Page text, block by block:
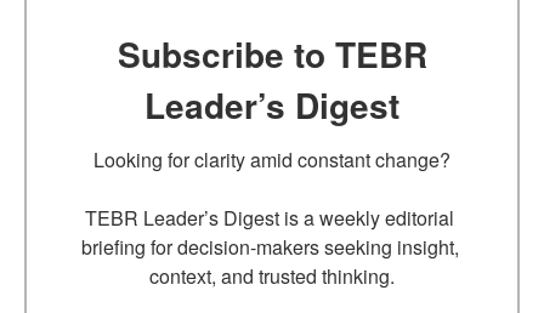
Subscribe to TEBR
Leader’s Digest
Looking for clarity amid constant change?
TEBR Leader’s Digest is a weekly editorial
briefing for decision-makers seeking insight,
context, and trusted thinking.